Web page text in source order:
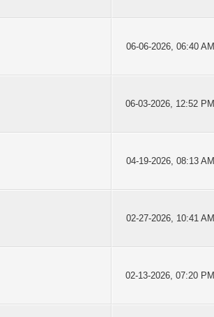
06-06-2026, 06:40 AM
06-03-2026, 12:52 PM
04-19-2026, 08:13 AM
02-27-2026, 10:41 AM
02-13-2026, 07:20 PM